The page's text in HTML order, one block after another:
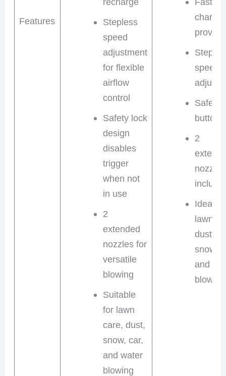
Features
Stepless
speed
adjustment
for flexible
airflow
control
Safety lock
design
disables
trigger
when not
in use
2
extended
nozzles for
versatile
blowing
Suitable
for lawn
care, dust,
snow, car,
and water
blowing
charger
speed
Safety
button
2
nozzles
Ideal
lawn
dust,
snow,
and
blowing